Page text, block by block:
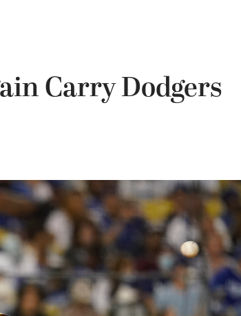
Carry Dodgers